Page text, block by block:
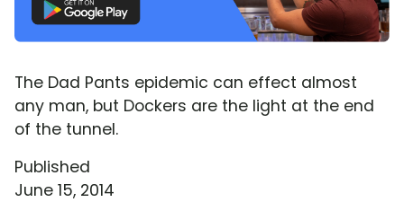
The Dad Pants epidemic can effect almost
any man, but Dockers are the light at the end
of the tunnel.
Published
June 15, 2014